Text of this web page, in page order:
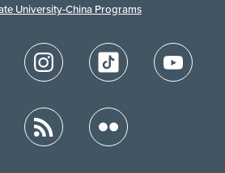
University-China Programs